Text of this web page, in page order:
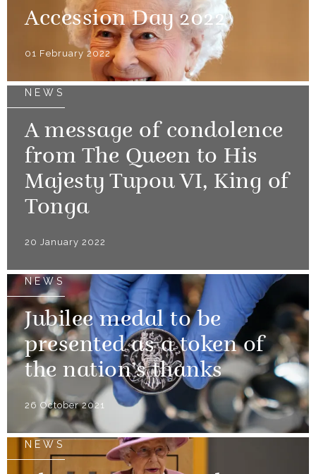
Accession Day 2022
01 February 2022
NEWS
A message of condolence
from The Queen to His
Majesty Tupou VI, King of
Tonga
20 January 2022
NEWS
Jubilee medal to be
presented as a token of
the nation’s thanks
26 October 2021
NEWS